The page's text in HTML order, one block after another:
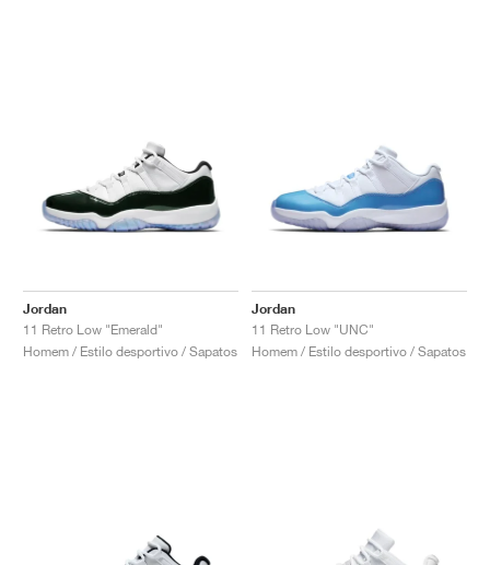
Jordan
11 Retro Low "Emerald"
Homem / Estilo desportivo / Sapatos
Jordan
11 Retro Low "UNC"
Homem / Estilo desportivo / Sapatos